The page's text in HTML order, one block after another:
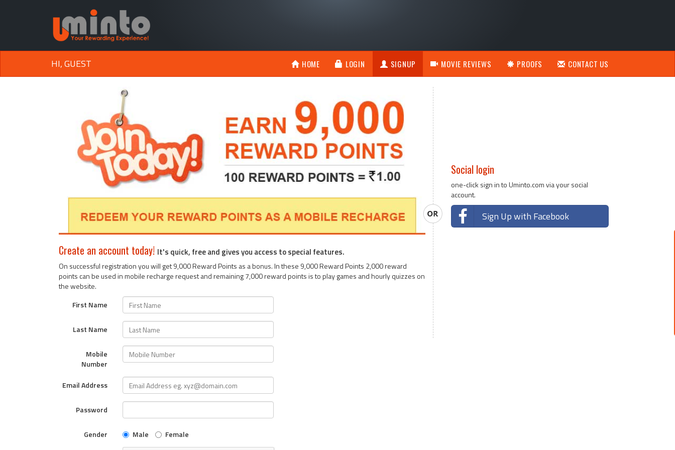
HI, GUEST HOME LOGIN SIGNUP MOVIE REVIEWS PROOFS CONTACT US
Create an account today! It's quick, free and gives you access to special features.
On successful registration you will get 9,000 Reward Points as a bonus. In these 9,000 Reward Points 2,000 reward
points can be used in mobile recharge request and remaining 7,000 reward points is to play games and hourly quizzes on
the website.
First Name
Last Name
Mobile
Number
Email Address
Password
Gender Male Female
Social login
one-click sign in to Uminto.com via your social
account.
Sign Up with Facebook